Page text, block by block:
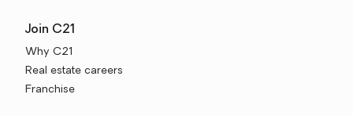
Join C21
Why C21
Real estate careers
Franchise